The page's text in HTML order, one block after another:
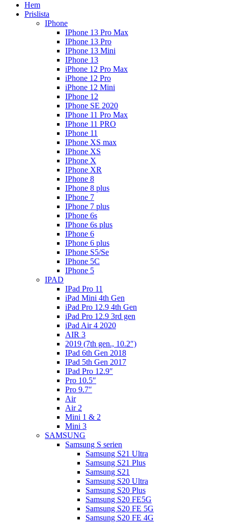
Hem
Prislista
IPhone
IPhone 13 Pro Max
IPhone 13 Pro
IPhone 13 Mini
IPhone 13
iPhone 12 Pro Max
iPhone 12 Pro
iPhone 12 Mini
IPhone 12
IPhone SE 2020
IPhone 11 Pro Max
IPhone 11 PRO
IPhone 11
IPhone XS max
IPhone XS
IPhone X
IPhone XR
IPhone 8
IPhone 8 plus
IPhone 7
IPhone 7 plus
IPhone 6s
IPhone 6s plus
IPhone 6
IPhone 6 plus
IPhone S5/Se
IPhone 5C
IPhone 5
IPAD
IPad Pro 11
iPad Mini 4th Gen
iPad Pro 12.9 4th Gen
iPad Pro 12.9 3rd gen
iPad Air 4 2020
AIR 3
2019 (7th gen., 10.2″)
IPad 6th Gen 2018
IPad 5th Gen 2017
IPad Pro 12.9″
Pro 10.5″
Pro 9.7″
Air
Air 2
Mini 1 & 2
Mini 3
SAMSUNG
Samsung S serien
Samsung S21 Ultra
Samsung S21 Plus
Samsung S21
Samsung S20 Ultra
Samsung S20 Plus
Samsung S20 FE5G
Samsung S20 FE 5G
Samsung S20 FE 4G